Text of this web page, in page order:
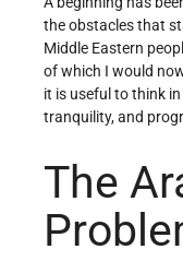
the obstacles that
Middle Eastern
of which I would
it is useful to think
tranquility, and
The